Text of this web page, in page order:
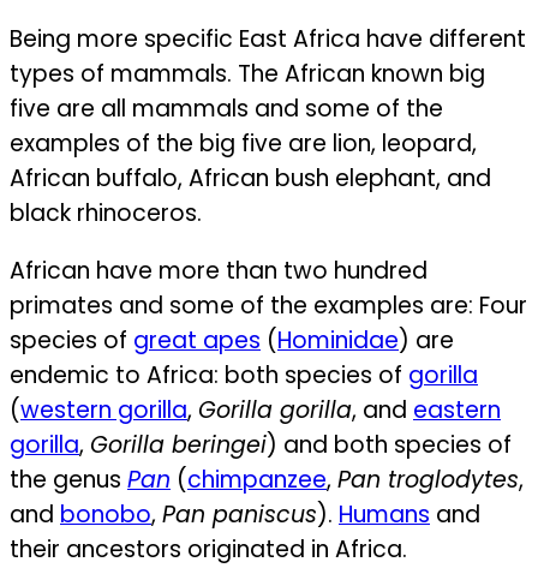
Being more specific East Africa have different
types of mammals. The African known big
five are all mammals and some of the
examples of the big five are lion, leopard,
African buffalo, African bush elephant, and
black rhinoceros.
African have more than two hundred
primates and some of the examples are: Four
species of great apes (Hominidae) are
endemic to Africa: both species of gorilla
(western gorilla, Gorilla gorilla, and eastern
gorilla, Gorilla beringei) and both species of
the genus Pan (chimpanzee, Pan troglodytes,
and bonobo, Pan paniscus). Humans and
their ancestors originated in Africa.